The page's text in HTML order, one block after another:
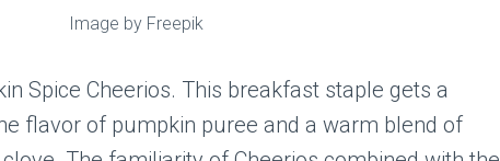
Image by Freepik
Spice Cheerios. This breakfast staple gets a
flavor of pumpkin puree and a warm blend of